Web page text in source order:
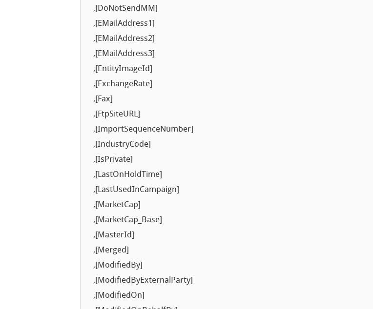
,[DoNotSendMM]
,[EMailAddress1]
,[EMailAddress2]
,[EMailAddress3]
,[EntityImageId]
,[ExchangeRate]
,[Fax]
,[FtpSiteURL]
,[ImportSequenceNumber]
,[IndustryCode]
,[IsPrivate]
,[LastOnHoldTime]
,[LastUsedInCampaign]
,[MarketCap]
,[MarketCap_Base]
,[MasterId]
,[Merged]
,[ModifiedBy]
,[ModifiedByExternalParty]
,[ModifiedOn]